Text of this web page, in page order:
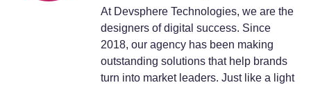
At Devsphere Technologies, we are the
designers of digital success. Since
2018, our agency has been making
outstanding solutions that help brands
turn into market leaders. Just like a light